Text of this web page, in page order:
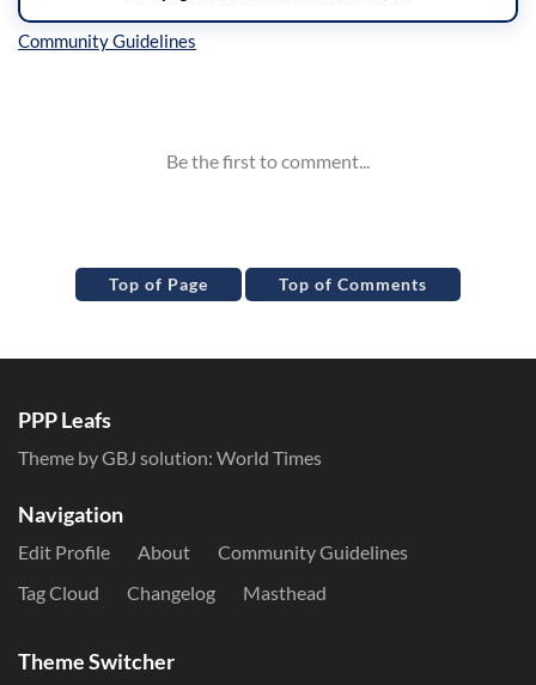
Top of Page Top of Comments
PPP Leafs
Theme by GBJ solution: World Times
Navigation
Edit Profile About
Community Guidelines
Tag Cloud
Changelog Masthead
Theme Switcher